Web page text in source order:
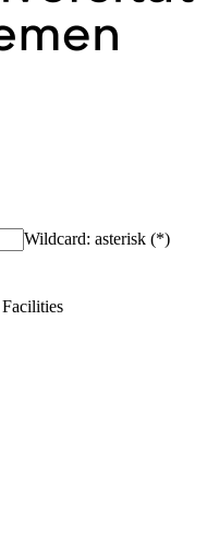
Wildcard: asterisk (*)